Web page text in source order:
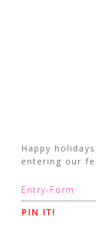
Happy
entering our
Entry-Form
PIN IT!